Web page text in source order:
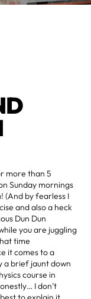
more than 5
Sunday mornings
(And by fearless I
and also a heck
Dun Dun
you are juggling
time
it comes to a
a brief jaunt down
course in
I don’t